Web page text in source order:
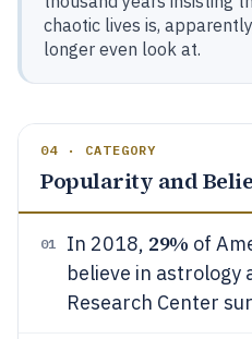
chaotic lives is,
longer even look at.
04 · CATEGORY
Popularity and
01 In 2018, 29% of
believe in astrology
Research Center